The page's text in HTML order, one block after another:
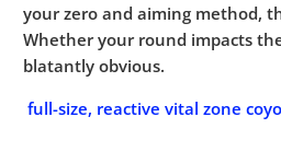
your zero and aiming method,
Whether your round impacts
blatantly obvious.
full-size, reactive vital zone